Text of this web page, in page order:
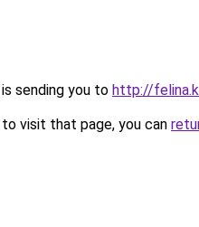
sending you to http://
visit that page, you can